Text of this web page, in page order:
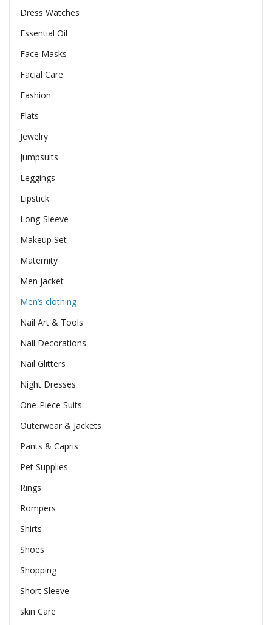
Dress Watches
Essential Oil
Face Masks
Facial Care
Fashion
Flats
Jewelry
Jumpsuits
Leggings
Lipstick
Long-Sleeve
Makeup Set
Maternity
Men jacket
Men’s clothing
Nail Art & Tools
Nail Decorations
Nail Glitters
Night Dresses
One-Piece Suits
Outerwear & Jackets
Pants & Capris
Pet Supplies
Rings
Rompers
Shirts
Shoes
Shopping
Short Sleeve
skin Care